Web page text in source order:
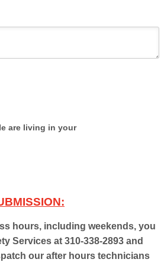
are living in your
hours, including weekends, you
Services at 310-338-2893 and
our after hours technicians